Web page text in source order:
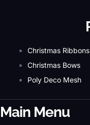
Christmas Ribbons
Christmas Bows
Poly Deco Mesh
Main Menu